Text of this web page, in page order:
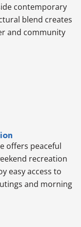
contemporary
blend creates
and community
offers peaceful
recreation
easy access to
and morning